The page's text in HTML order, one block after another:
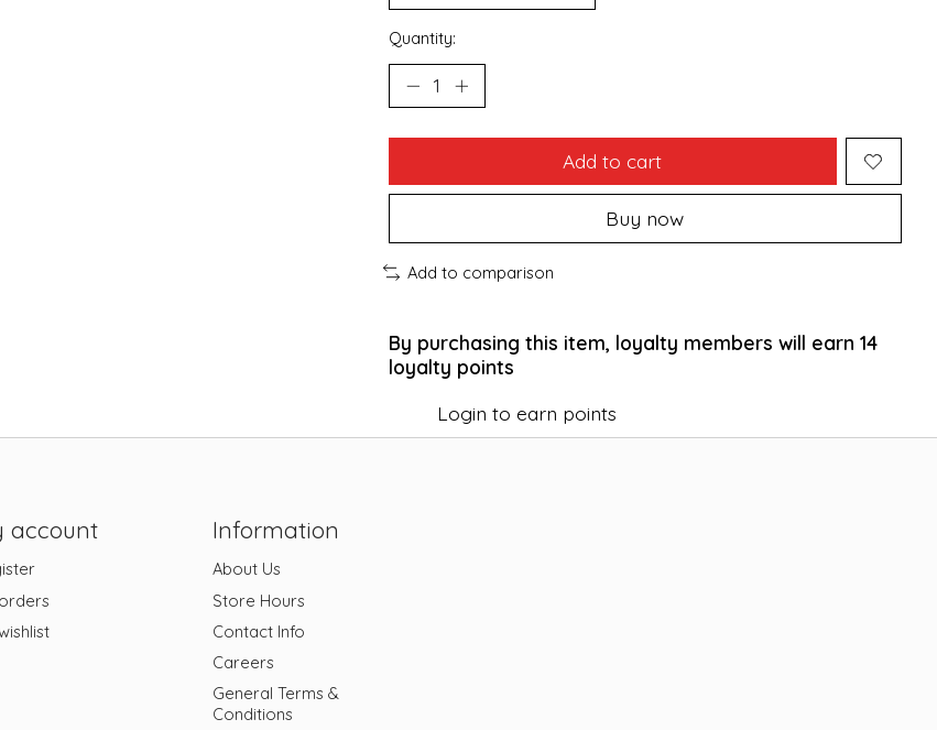
Quantity:
Add to cart
Buy now
Add to comparison
By purchasing this item, loyalty members will earn 14
loyalty points
Login to earn points
account Information
About Us
Store Hours
Contact Info
Careers
General Terms &
Conditions